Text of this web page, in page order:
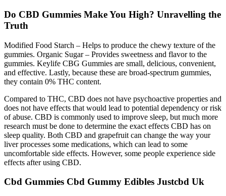
Do CBD Gummies Make You High? Unravelling the
Truth
Modified Food Starch – Helps to produce the chewy texture of the
gummies. Organic Sugar – Provides sweetness and flavor to the
gummies. Keylife CBG Gummies are small, delicious, convenient,
and effective. Lastly, because these are broad-spectrum gummies,
they contain 0% THC content.
Compared to THC, CBD does not have psychoactive properties and
does not have effects that would lead to potential dependency or risk
of abuse. CBD is commonly used to improve sleep, but much more
research must be done to determine the exact effects CBD has on
sleep quality. Both CBD and grapefruit can change the way your
liver processes some medications, which can lead to some
uncomfortable side effects. However, some people experience side
effects after using CBD.
Cbd Gummies Cbd Gummy Edibles Justcbd Uk